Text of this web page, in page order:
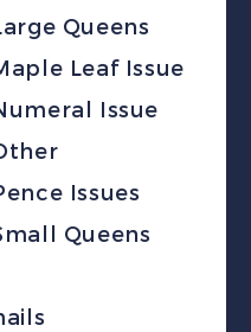
Queens
Leaf Issue
Issue
Issues
Queens